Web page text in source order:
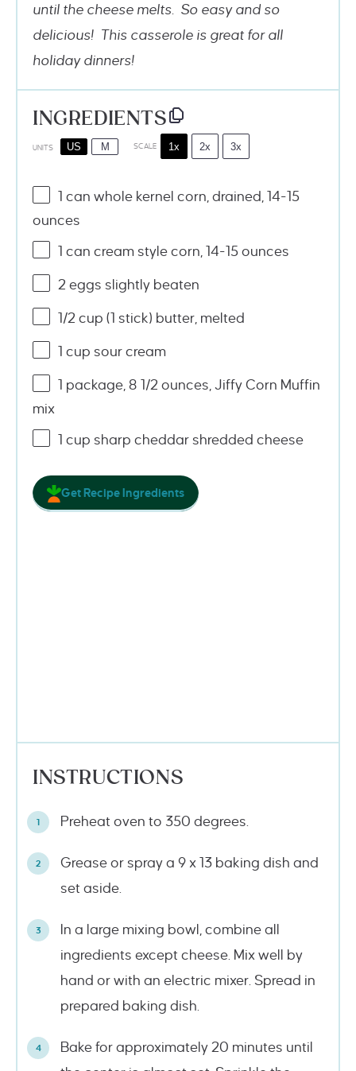
until the cheese melts. So easy and so
delicious! This casserole is great for all
holiday dinners!
INGREDIENTS
UNITS US M SCALE 1x 2x 3x
can whole kernel corn, drained, 14-15
ounces
can cream style corn, 14-15 ounces
2 eggs slightly beaten
1/2 cup (1 stick) butter, melted
cup sour cream
package, 8 1/2 ounces, Jiffy Corn Muffin
mix
1 cup sharp cheddar shredded cheese
Get Recipe Ingredients
INSTRUCTIONS
Preheat oven to 350 degrees.
Grease or spray a 9 x 13 baking dish and
set aside.
In a large mixing bowl, combine all
ingredients except cheese. Mix well by
hand or with an electric mixer. Spread in
prepared baking dish.
Bake for approximately 20 minutes until